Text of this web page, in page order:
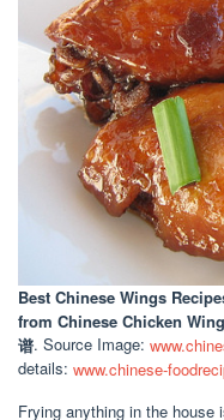
Best Chinese Wings
from Chinese Chicken
谱. Source Image:
details: www.chinese-
Frying anything in the house